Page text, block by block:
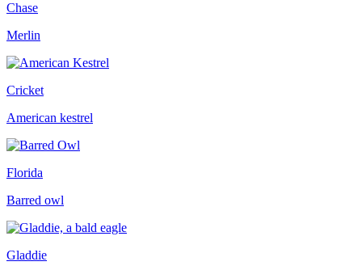
Chase
Merlin
Cricket
American kestrel
Florida
Barred owl
Gladdie